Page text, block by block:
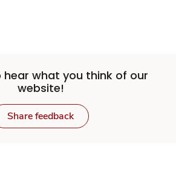
hear what you think of our
website!
Share feedback